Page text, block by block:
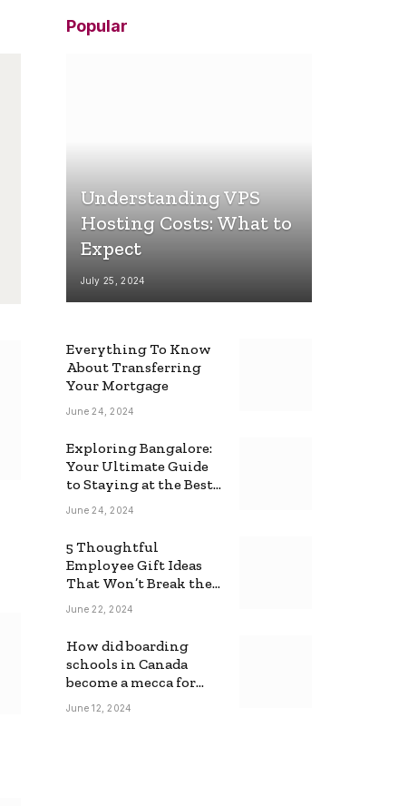
Popular
Understanding VPS
Hosting Costs: What to
Expect
July 25, 2024
Everything To Know
About Transferring
Your Mortgage
June 24, 2024
Exploring Bangalore:
Your Ultimate Guide
to Staying at the Best
Backpackers Hostel
June 24, 2024
5 Thoughtful
Employee Gift Ideas
That Won’t Break the
Bank
June 22, 2024
How did boarding
schools in Canada
become a mecca for
foreign students?
June 12, 2024